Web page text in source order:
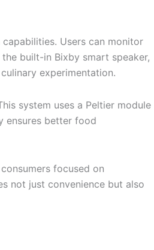
Users can monitor
built-in Bixby smart speaker,
experimentation.
system uses a Peltier module
ensures better food
focused on
not just convenience but also